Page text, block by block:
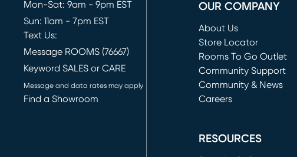
Mon-Sat: 9am - 9pm EST
Sun: 11am - 7pm EST
Text Us:
Message ROOMS (76667)
Keyword SALES or CARE
Message and data rates may apply
Find a Showroom
OUR COMPANY
About Us
Store Locator
Rooms To Go Outlet
(opens in new window)
Community Support
Community & News
Careers
RESOURCES